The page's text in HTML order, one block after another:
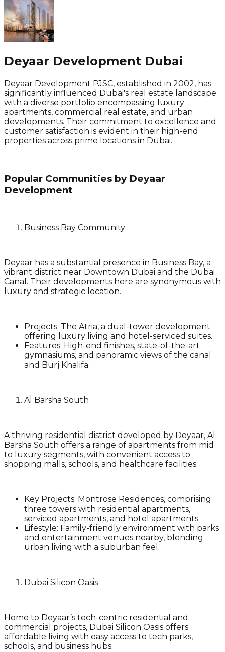
Deyaar Development Dubai
Deyaar Development PJSC, established in 2002, has
significantly influenced Dubai's real estate landscape
with a diverse portfolio encompassing luxury
apartments, commercial real estate, and urban
developments. Their commitment to excellence and
customer satisfaction is evident in their high-end
properties across prime locations in Dubai.
Popular Communities by Deyaar
Development
Business Bay Community
Deyaar has a substantial presence in Business Bay, a
vibrant district near Downtown Dubai and the Dubai
Canal. Their developments here are synonymous with
luxury and strategic location.
Projects: The Atria, a dual-tower development
offering luxury living and hotel-serviced suites.
Features: High-end finishes, state-of-the-art
gymnasiums, and panoramic views of the canal
and Burj Khalifa.
Al Barsha South
A thriving residential district developed by Deyaar, Al
Barsha South offers a range of apartments from mid
to luxury segments, with convenient access to
shopping malls, schools, and healthcare facilities.
Key Projects: Montrose Residences, comprising
three towers with residential apartments,
serviced apartments, and hotel apartments.
Lifestyle: Family-friendly environment with parks
and entertainment venues nearby, blending
urban living with a suburban feel.
Dubai Silicon Oasis
Home to Deyaar’s tech-centric residential and
commercial projects, Dubai Silicon Oasis offers
affordable living with easy access to tech parks,
schools, and business hubs.